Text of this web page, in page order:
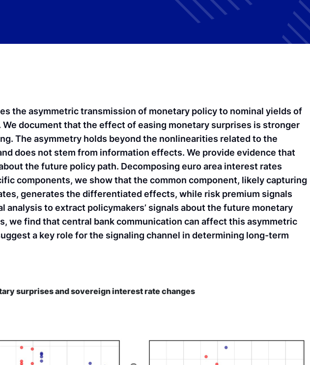
the asymmetric transmission of monetary policy to nominal yields of
document that the effect of easing monetary surprises is stronger
The asymmetry holds beyond the nonlinearities related to the
does not stem from information effects. We provide evidence that
the future policy path. Decomposing euro area interest rates
components, we show that the common component, likely capturing
generates the differentiated effects, while risk premium signals
analysis to extract policymakers’ signals about the future monetary
we find that central bank communication can affect this asymmetric
a key role for the signaling channel in determining long-term
surprises and sovereign interest rate changes